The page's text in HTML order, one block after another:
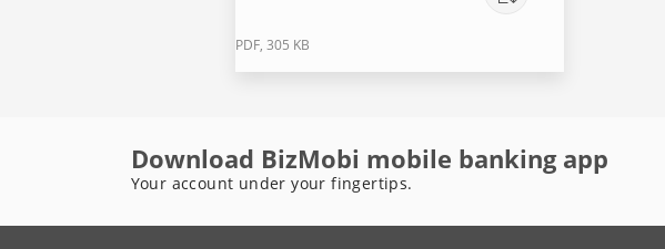
PDF, 305 KB
Download BizMobi mobile banking app
Your account under your fingertips.